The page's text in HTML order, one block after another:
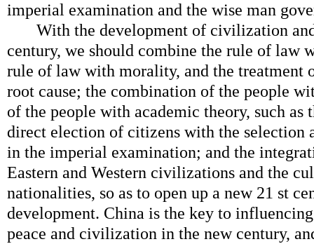
imperial examination and the wise man
With the development of civilization and
century, we should combine the rule of law
rule of law with morality, and the treatment
root cause; the combination of the people
of the people with academic theory, such as
direct election of citizens with the selection
in the imperial examination; and the
Eastern and Western civilizations and the
nationalities, so as to open up a new 21 st
development. China is the key to
peace and civilization in the new century,